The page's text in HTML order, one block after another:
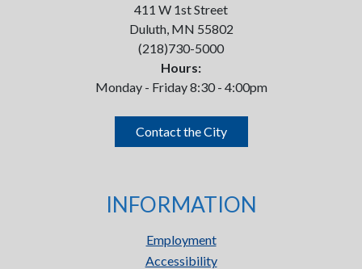
411 W 1st Street
Duluth, MN 55802
(218)730-5000
Hours:
Monday - Friday 8:30 - 4:00pm
Contact the City
INFORMATION
Employment
Accessibility